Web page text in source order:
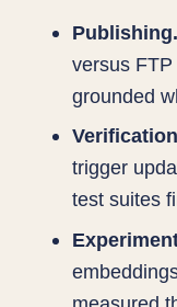
Publishing.
versus
grounded
trigger
test suites